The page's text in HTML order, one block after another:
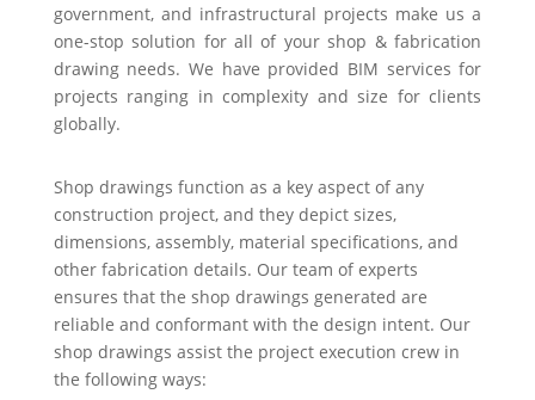
government, and infrastructural projects make us a
one-stop solution for all of your shop & fabrication
drawing needs. We have provided BIM services for
projects ranging in complexity and size for clients
globally.
Shop drawings function as a key aspect of any
construction project, and they depict sizes,
dimensions, assembly, material specifications, and
other fabrication details. Our team of experts
ensures that the shop drawings generated are
reliable and conformant with the design intent. Our
shop drawings assist the project execution crew in
the following ways: